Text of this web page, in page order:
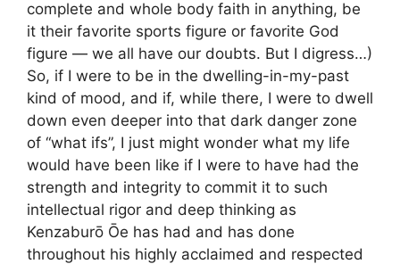
complete and whole body faith in anything, be
it their favorite sports figure or favorite God
figure — we all have our doubts. But I digress…)
So, if I were to be in the dwelling-in-my-past
kind of mood, and if, while there, I were to dwell
down even deeper into that dark danger zone
of “what ifs”, I just might wonder what my life
would have been like if I were to have had the
strength and integrity to commit it to such
intellectual rigor and deep thinking as
Kenzaburō Ōe has had and has done
throughout his highly acclaimed and respected